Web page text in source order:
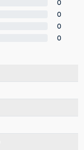
0
0
0
0